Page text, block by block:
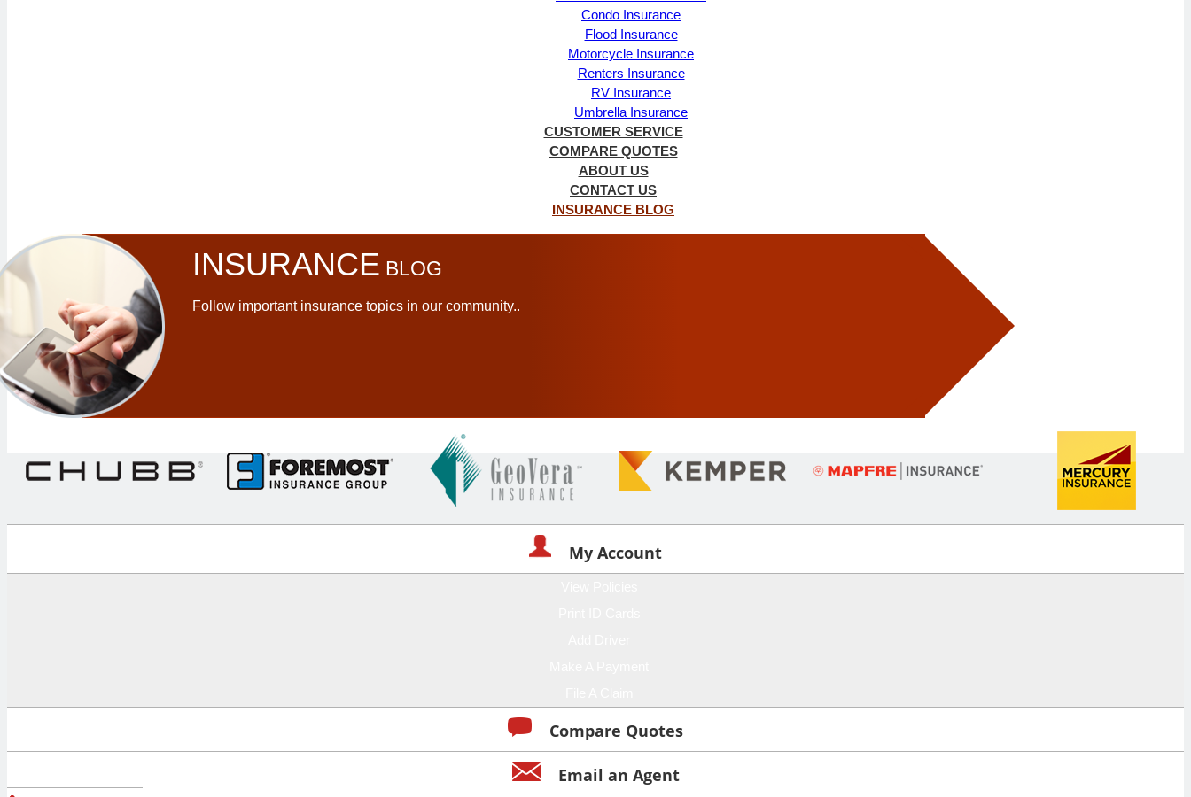
Condo Insurance
Flood Insurance
Motorcycle Insurance
Renters Insurance
RV Insurance
Umbrella Insurance
CUSTOMER SERVICE
COMPARE QUOTES
ABOUT US
CONTACT US
INSURANCE BLOG
INSURANCE BLOG
Follow important insurance topics in our community..
My Account
Compare Quotes
Email an Agent